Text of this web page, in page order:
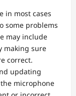
in most cases
some problems
may include
making sure
correct.
updating
microphone